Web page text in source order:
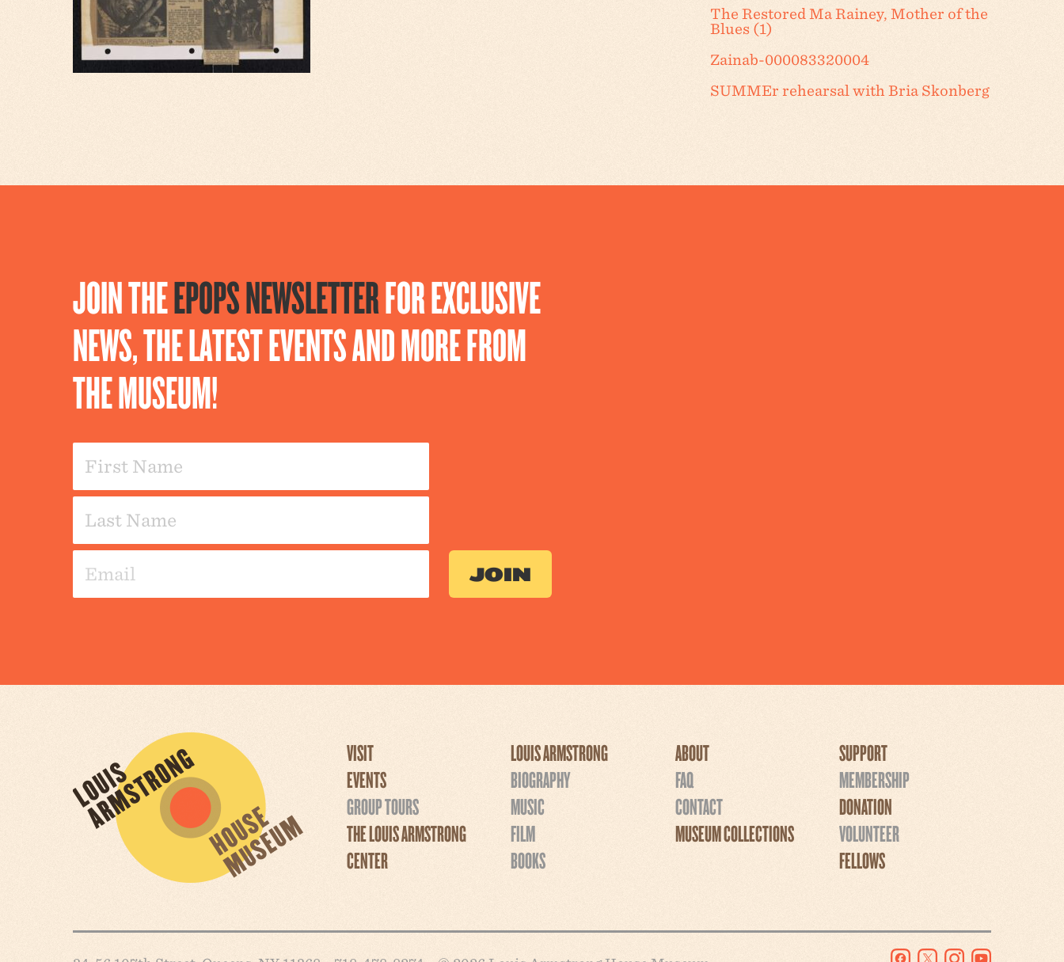
The Restored Ma Rainey, Mother of the
Blues (1)
Zainab-000083320004
SUMMEr rehearsal with Bria Skonberg
JOIN THEEPOPS NEWSLETTERFOR EXCLUSIVE
NEWS, THE LATEST EVENTS AND MORE FROM
THE MUSEUM!
VISIT
EVENTS
GROUP TOURS
THE LOUIS ARMSTRONG
CENTER
LOUIS ARMSTRONG
BIOGRAPHY
MUSIC
FILM
BOOKS
ABOUT
FAQ
CONTACT
MUSEUM COLLECTIONS
SUPPORT
MEMBERSHIP
DONATION
VOLUNTEER
FELLOWS